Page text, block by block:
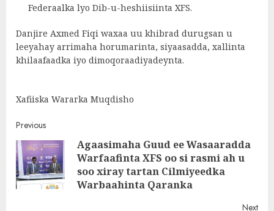
Federaalka lyo Dib-u-heshiisiinta XFS.
Danjire Axmed Fiqi waxaa uu khibrad durugsan u
leeyahay arrimaha horumarinta, siyaasadda, xallinta
khilaafaadka iyo dimoqoraadiyadeynta.
Xafiiska Wararka Muqdisho
Post
navigation
Previous
Agaasimaha Guud ee Wasaaradda
Warfaafinta XFS oo si rasmi ah u
soo xiray tartan Cilmiyeedka
Warbaahinta Qaranka
Next